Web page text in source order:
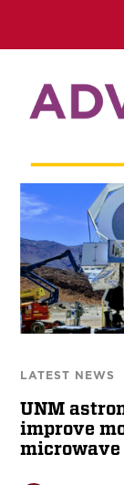
LATEST NEWS
UNM
improve
microwave